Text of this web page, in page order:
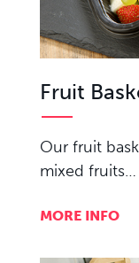
Fruit
Our fruit
mixed fruits…
MORE INFO